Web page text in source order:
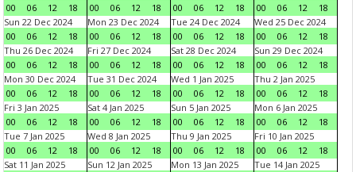
00
06 12 18
00
06 12 18
00
06 12 18
00
06 12
18
Sun 22 Dec 2024
00
06 12 18
Mon 23 Dec 2024
00
06 12 18
Tue 24 Dec 2024
00
06 12 18
Wed 25 Dec 2024
00
06 12
18
Thu 26 Dec 2024
00
06 12 18
Fri 27 Dec 2024
00
06 12 18
Sat 28 Dec 2024
00
06 12 18
Sun 29 Dec 2024
00
06 12
18
Mon 30 Dec 2024
00
06 12 18
Tue 31 Dec 2024
00
06 12 18
Wed 1 Jan 2025
00
06 12 18
Thu 2 Jan 2025
00
06 12
18
Fri 3 Jan 2025
00
06 12 18
Sat 4 Jan 2025
00
06 12 18
Sun 5 Jan 2025
00
06 12 18
Mon 6 Jan 2025
00
06 12
18
Tue 7 Jan 2025
00
06 12 18
Wed 8 Jan 2025
00
06 12 18
Thu 9 Jan 2025
00
06 12 18
Fri 10 Jan 2025
00
06 12
18
Sat 11 Jan 2025
Sun 12 Jan 2025
Mon 13 Jan 2025
Tue 14 Jan 2025